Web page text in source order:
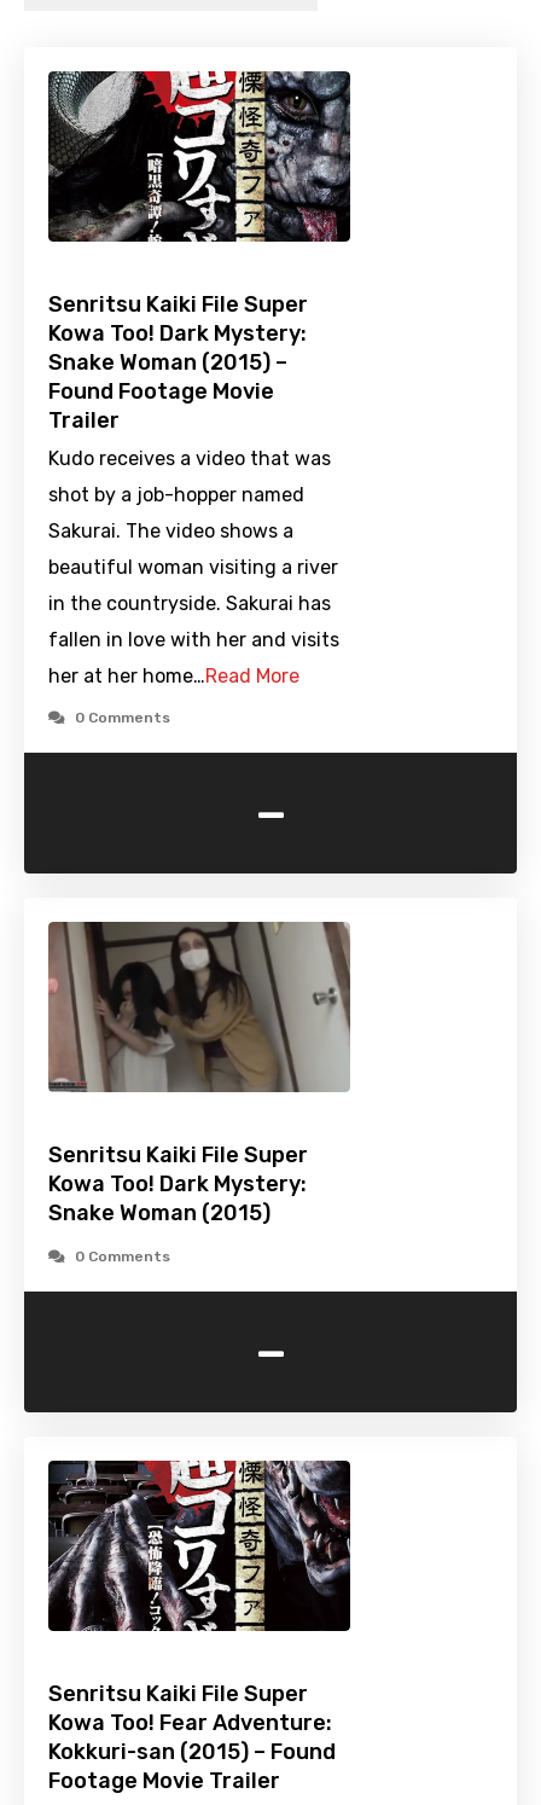
Senritsu Kaiki File Super
Kowa Too! Dark Mystery:
Snake Woman (2015) –
Found Footage Movie
Trailer
Kudo receives a video that was
shot by a job-hopper named
Sakurai. The video shows a
beautiful woman visiting a river
in the countryside. Sakurai has
fallen in love with her and visits
her at her home…Read More
0 Comments
-
Senritsu Kaiki File Super
Kowa Too! Dark Mystery:
Snake Woman (2015)
0 Comments
-
Senritsu Kaiki File Super
Kowa Too! Fear Adventure:
Kokkuri-san (2015) – Found
Footage Movie Trailer